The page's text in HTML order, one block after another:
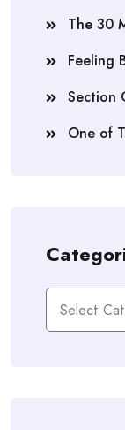
The 30
Feeling
Section
One of
Categories